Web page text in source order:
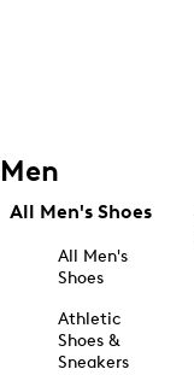
Men
All Men's Shoes
All Men's
Shoes
Athletic
Shoes &
Sneakers